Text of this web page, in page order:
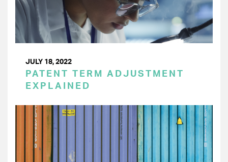
JULY 18, 2022
PATENT TERM ADJUSTMENT
EXPLAINED